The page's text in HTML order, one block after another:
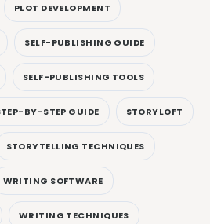
PLOT DEVELOPMENT
SELF-PUBLISHING GUIDE
SELF-PUBLISHING TOOLS
BY-STEP GUIDE STORYLOFT
STORYTELLING TECHNIQUES
WRITING SOFTWARE
WRITING TECHNIQUES